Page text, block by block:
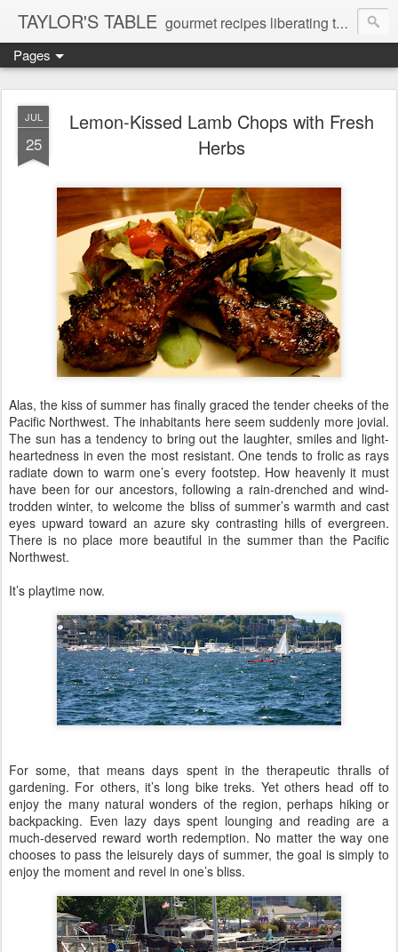
TAYLOR'S TABLE gourmet recipes liberating the gluten-free and dairy-free epicurial soul
Pages
JUL
25
Lemon-Kissed Lamb Chops with Fresh
Herbs
Alas, the kiss of summer has finally graced the tender cheeks of the
Pacific Northwest. The inhabitants here seem suddenly more jovial.
The sun has a tendency to bring out the laughter, smiles and light-
heartedness in even the most resistant. One tends to frolic as rays
radiate down to warm one’s every footstep. How heavenly it must
have been for our ancestors, following a rain-drenched and wind-
trodden winter, to welcome the bliss of summer’s warmth and cast
eyes upward toward an azure sky contrasting hills of evergreen.
There is no place more beautiful in the summer than the Pacific
Northwest.
It’s playtime now.
For some, that means days spent in the therapeutic thralls of
gardening. For others, it’s long bike treks. Yet others head off to
enjoy the many natural wonders of the region, perhaps hiking or
backpacking. Even lazy days spent lounging and reading are a
much-deserved reward worth redemption. No matter the way one
chooses to pass the leisurely days of summer, the goal is simply to
enjoy the moment and revel in one’s bliss.